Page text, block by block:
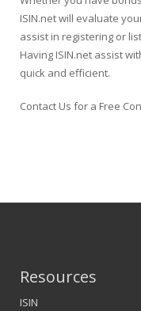
ISIN.net will evaluate
assist in registering or
Having ISIN.net assist
quick and efficient.
Contact Us for a Free
Resources
ISIN